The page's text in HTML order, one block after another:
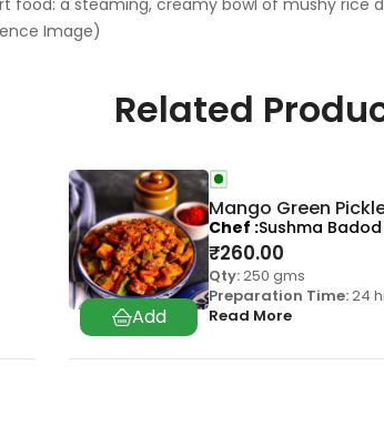
food: a steaming, creamy bowl of mushy
Image)
Related
Mango Green
₹260.00
Qty:250 gms
Preparation Time:24
Read More
Chef Sushma Badod